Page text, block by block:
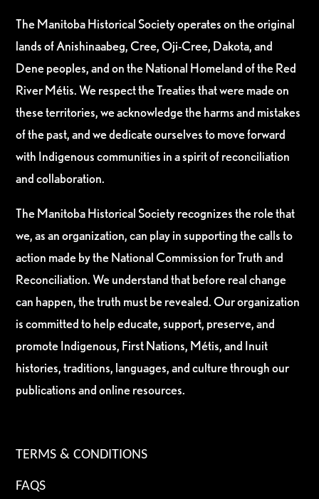
The Manitoba Historical Society operates on the original
lands of Anishinaabeg, Cree, Oji-Cree, Dakota, and
Dene peoples, and on the National Homeland of the Red
River Métis. We respect the Treaties that were made on
these territories, we acknowledge the harms and mistakes
of the past, and we dedicate ourselves to move forward
with Indigenous communities in a spirit of reconciliation
and collaboration.
The Manitoba Historical Society recognizes the role that
we, as an organization, can play in supporting the calls to
action made by the National Commission for Truth and
Reconciliation. We understand that before real change
can happen, the truth must be revealed. Our organization
is committed to help educate, support, preserve, and
promote Indigenous, First Nations, Métis, and Inuit
histories, traditions, languages, and culture through our
publications and online resources.
TERMS & CONDITIONS
FAQS